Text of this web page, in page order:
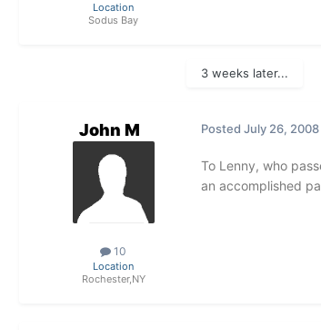
Location
Sodus Bay
3 weeks later...
John M
10
Location
Rochester,NY
Posted July 26, 2008
To Lenny, who
an accomplished